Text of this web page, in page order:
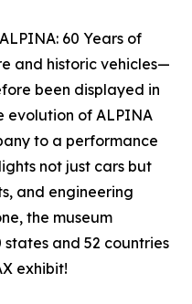
60 Years of
and historic vehicles—
been displayed in
evolution of ALPINA
to a performance
not just cars but
and engineering
the museum
and 52 countries
exhibit!